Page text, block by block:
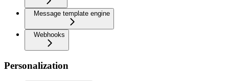
Message template engine
Webhooks
Personalization